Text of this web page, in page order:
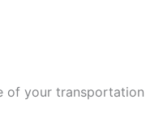
of your transportation